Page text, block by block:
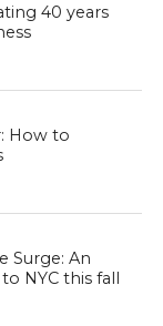
40 years
How to
Surge: An
NYC this fall